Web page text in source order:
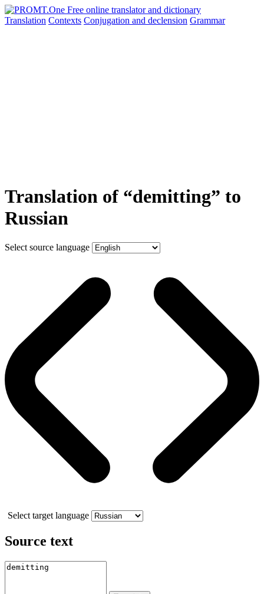
Translation Contexts Conjugation and declension Grammar
Translation of “demitting” to
Russian
Select source language
Select target language
Source text